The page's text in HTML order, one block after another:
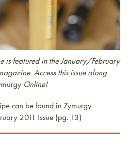
is featured in the January/February
Access this issue along
Online!
can be found in Zymurgy
2011 Issue (pg. 13)